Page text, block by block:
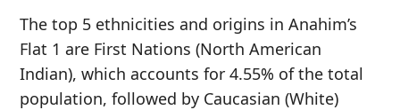
The top 5 ethnicities and origins in Anahim’s
Flat 1 are First Nations (North American
Indian), which accounts for 4.55% of the total
population, followed by Caucasian (White)